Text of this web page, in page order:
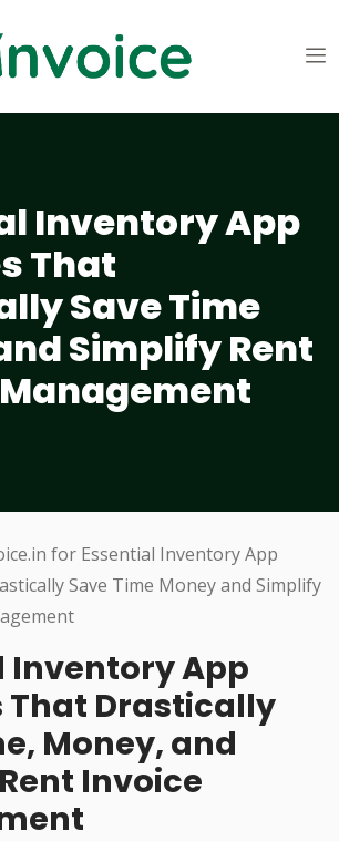
Inventory App
That
Save Time
Simplify Rent
Inventory App
That Drastically
Money, and
Invoice